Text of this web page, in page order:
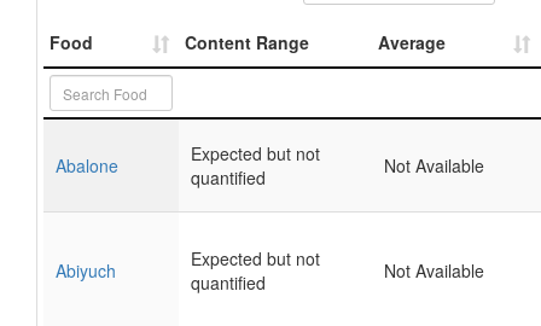
Food Content Range Average
Abalone
Expected but not
quantified
Not Available
Abiyuch
Expected but not
quantified
Not Available